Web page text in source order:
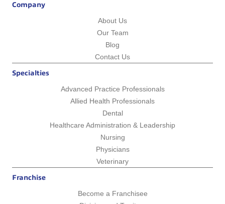
Company
About Us
Our Team
Blog
Contact Us
Specialties
Advanced Practice Professionals
Allied Health Professionals
Dental
Healthcare Administration & Leadership
Nursing
Physicians
Veterinary
Franchise
Become a Franchisee